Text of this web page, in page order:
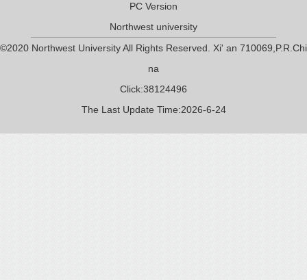
PC Version
Northwest university
©2020 Northwest University All Rights Reserved. Xi' an 710069,P.R.Chi
na
Click:38124496
The Last Update Time:2026-6-24